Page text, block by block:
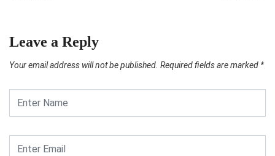
Leave a Reply
Your email address will not be published. Required fields are marked *